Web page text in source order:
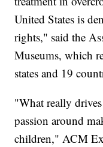
United States is
rights," said the
Museums, which
states and 19
"What really
passion around
children," ACM